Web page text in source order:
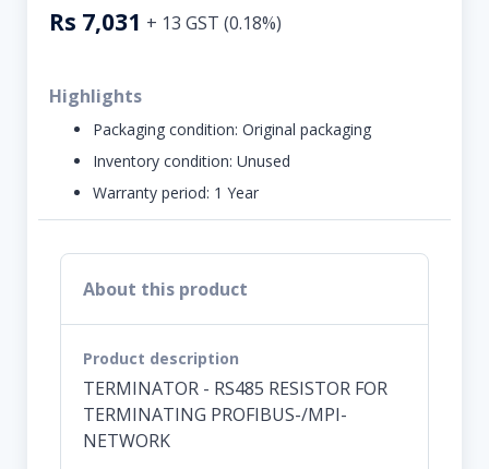
Rs 7,031 + 13 GST (0.18%)
Highlights
Packaging condition: Original packaging
Inventory condition: Unused
Warranty period: 1 Year
About this product
Product description
TERMINATOR - RS485 RESISTOR FOR
TERMINATING PROFIBUS-/MPI-
NETWORK